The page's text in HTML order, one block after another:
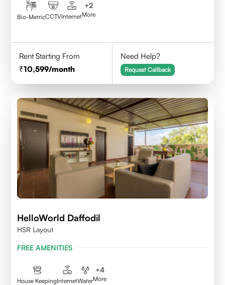
Bio-MetricCCTVInternet
+2
More
Rent Starting From
10,599/month
Need Help?
Request Callback
HelloWorld Daffodil
HSR Layout
FREE AMENITIES
House KeepingInternetWater
+4
More